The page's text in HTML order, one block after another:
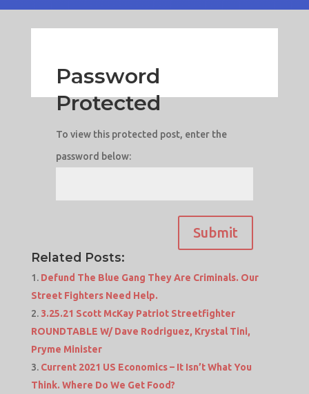
Password
Protected
To view this protected post, enter the
password below:
Submit
Related Posts:
Defund The Blue Gang They Are Criminals. Our
Street Fighters Need Help.
3.25.21 Scott McKay Patriot Streetfighter
ROUNDTABLE W/ Dave Rodriguez, Krystal Tini,
Pryme Minister
Current 2021 US Economics – It Isn’t What You
Think. Where Do We Get Food?